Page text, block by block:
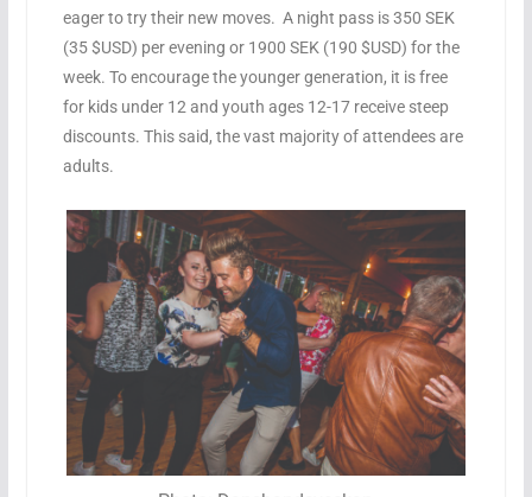
eager to try their new moves. A night pass is 350 SEK
(35 $USD) per evening or 1900 SEK (190 $USD) for the
week. To encourage the younger generation, it is free
for kids under 12 and youth ages 12-17 receive steep
discounts. This said, the vast majority of attendees are
adults.